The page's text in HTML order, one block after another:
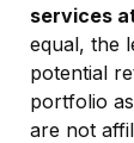
services
equal, the
potential
portfolio
are not